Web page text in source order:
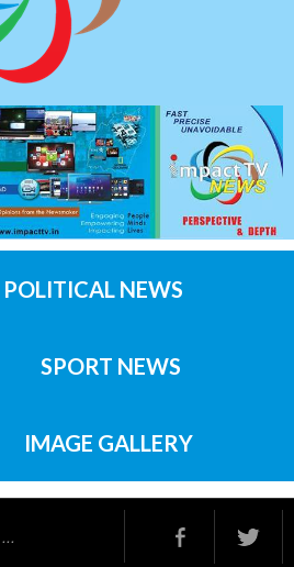
POLITICAL NEWS
SPORT NEWS
IMAGE GALLERY